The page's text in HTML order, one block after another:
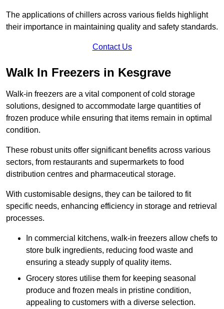
The applications of chillers across various fields highlight
their importance in maintaining quality and safety standards.
Contact Us
Walk In Freezers in Kesgrave
Walk-in freezers are a vital component of cold storage
solutions, designed to accommodate large quantities of
frozen produce while ensuring that items remain in optimal
condition.
These robust units offer significant benefits across various
sectors, from restaurants and supermarkets to food
distribution centres and pharmaceutical storage.
With customisable designs, they can be tailored to fit
specific needs, enhancing efficiency in storage and retrieval
processes.
In commercial kitchens, walk-in freezers allow chefs to
store bulk ingredients, reducing food waste and
ensuring a steady supply of quality items.
Grocery stores utilise them for keeping seasonal
produce and frozen meals in pristine condition,
appealing to customers with a diverse selection.